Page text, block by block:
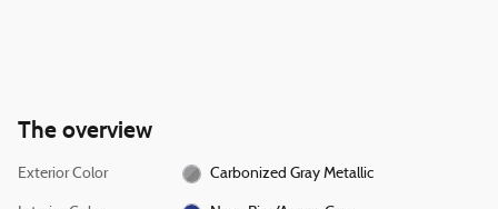
The overview
Exterior Color Carbonized Gray Metallic